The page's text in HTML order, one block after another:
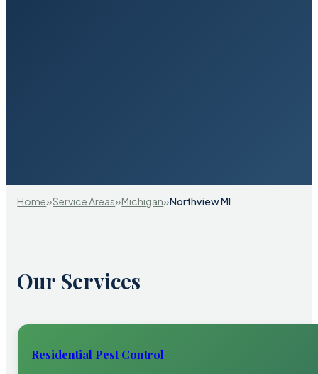
Home»Service Areas»Michigan»Northview MI
Our Services
Residential Pest Control